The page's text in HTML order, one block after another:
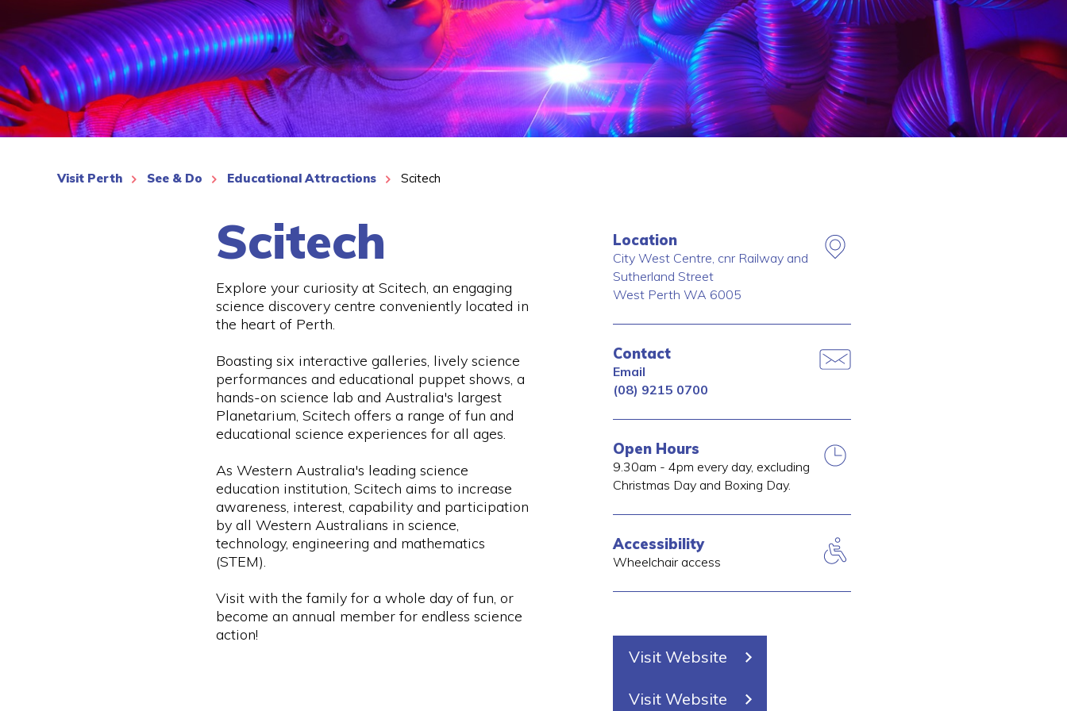
See More
Visit Perth See & Do Educational Attractions Scitech
Scitech
Explore your curiosity at Scitech, an engaging
science discovery centre conveniently located in
the heart of Perth.
Boasting six interactive galleries, lively science
performances and educational puppet shows, a
hands-on science lab and Australia's largest
Planetarium, Scitech offers a range of fun and
educational science experiences for all ages.
As Western Australia's leading science
education institution, Scitech aims to increase
awareness, interest, capability and participation
by all Western Australians in science,
technology, engineering and mathematics
(STEM).
Visit with the family for a whole day of fun, or
become an annual member for endless science
action!
Location
City West Centre, cnr Railway and
Sutherland Street
West Perth WA 6005
Contact
Email
(08) 9215 0700
Open Hours
9.30am - 4pm every day, excluding
Christmas Day and Boxing Day.
Accessibility
Wheelchair access
Visit Website
Visit Website